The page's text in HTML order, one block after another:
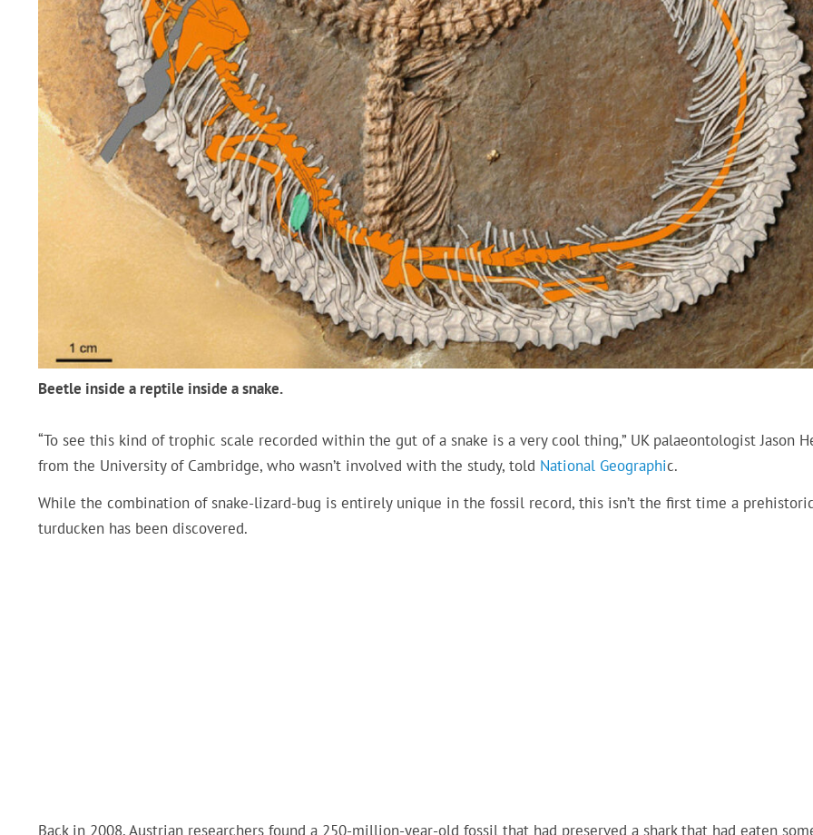
Beetle inside a reptile inside a snake.
“To see this kind of trophic scale recorded within the gut of a snake is a very cool thing,” UK palaeontologist Jason
from the University of Cambridge, who wasn’t involved with the study, told National Geographic.
While the combination of snake-lizard-bug is entirely unique in the fossil record, this isn’t the first time a
turducken has been discovered.
Back in 2008, Austrian researchers found a 250-million-year-old fossil that had preserved a shark that had eaten